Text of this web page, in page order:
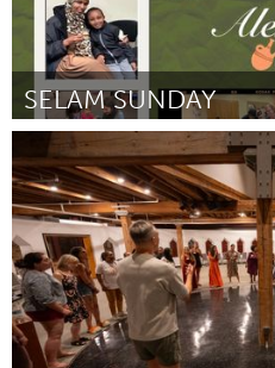
SELAM SUNDAY
Portland, OR
By Edom Daniel and Bethy Temelso